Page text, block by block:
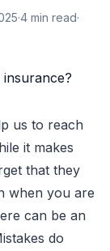
·4 min read·
us to reach
it makes
that they
when you are
can be an
do